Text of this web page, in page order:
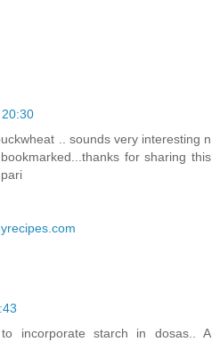
.. sounds very interesting n
for sharing this
incorporate starch in dosas.. A